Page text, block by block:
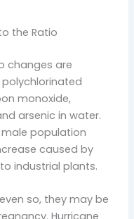
the Ratio
changes are
monoxide,
arsenic in water.
population
caused by
industrial plants.
so, they may be